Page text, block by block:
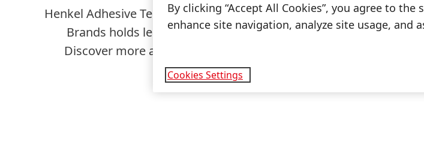
Henkel Adhesive Technologies is the global leader in the market
Brands holds leading positions in the hair category and
Discover more about our two business units, our brands and
opportunities to
By clicking “Accept All Cookies”, you agree to
enhance site navigation, analyze site usage, and
Cookies Settings